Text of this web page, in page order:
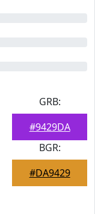
GRB:
#9429DA
BGR:
#DA9429